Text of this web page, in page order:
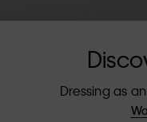
Dressing as